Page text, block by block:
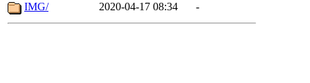
IMG/
2020-04-17 08:34 -